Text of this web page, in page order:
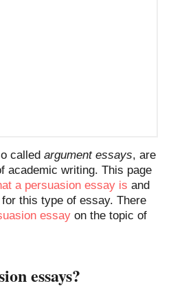
calledargument essays, are
academic writing. This page
a persuasion essay is and
this type of essay. There
essay on the topic of
essays?